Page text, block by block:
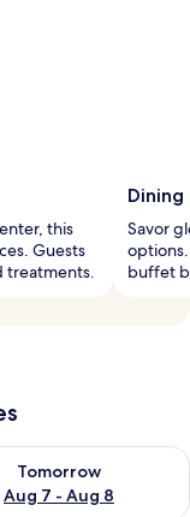
this
Guests
treatments.
Savor
options.
buffet
Tomorrow
Aug 7 - Aug 8
for